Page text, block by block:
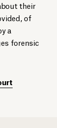
their
of
a
forensic